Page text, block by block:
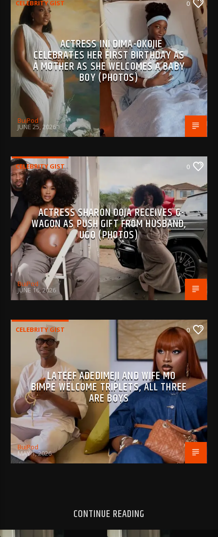
CELEBRITY GIST 0
ACTRESS INI DIMA-OKOJIE
CELEBRATES HER FIRST BIRTHDAY AS
A MOTHER AS SHE WELCOMES A BABY
BOY (PHOTOS)
BujPod
JUNE 25, 2026
CELEBRITY GIST 0
ACTRESS SHARON OOJA RECEIVES G-
WAGON AS PUSH GIFT FROM HUSBAND,
UGO (PHOTOS)
BujPod
JUNE 16, 2026
CELEBRITY GIST 0
LATEEF ADEDIMEJI AND WIFE MO
BIMPE WELCOME TRIPLETS, ALL THREE
ARE BOYS
BujPod
MAY 1, 2026
CONTINUE READING